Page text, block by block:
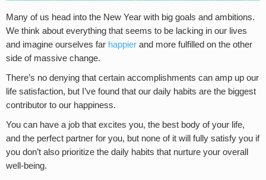
Many of us head into the New Year with big goals and ambitions.
We think about everything that seems to be lacking in our lives
and imagine ourselves far happier and more fulfilled on the other
side of massive change.
There’s no denying that certain accomplishments can amp up our
life satisfaction, but I’ve found that our daily habits are the biggest
contributor to our happiness.
You can have a job that excites you, the best body of your life,
and the perfect partner for you, but none of it will fully satisfy you if
you don’t also prioritize the daily habits that nurture your overall
well-being.